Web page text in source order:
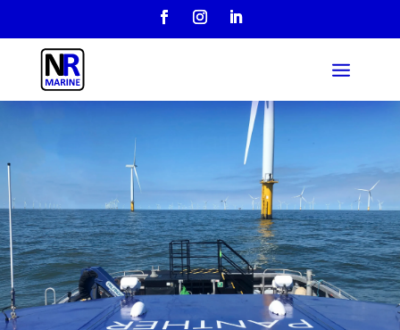
Over 20 years
industry
experience